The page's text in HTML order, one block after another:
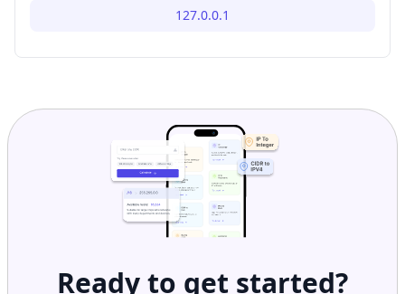
127.0.0.1
Ready to get started?